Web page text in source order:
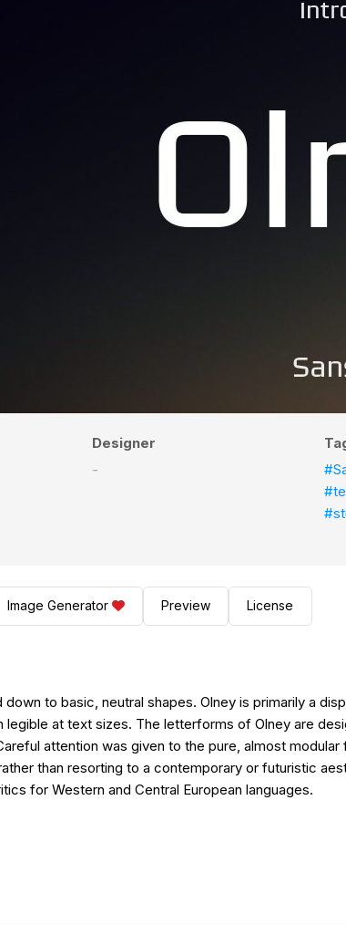
Designer
-
Image Generator Preview License
to basic, neutral shapes. Olney is primarily a
legible at text sizes. The letterforms of Olney are
attention was given to the pure, almost
than resorting to a contemporary or futuristic
for Western and Central European languages.